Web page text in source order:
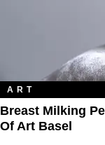
ART
Breast Milking
Of Art Basel